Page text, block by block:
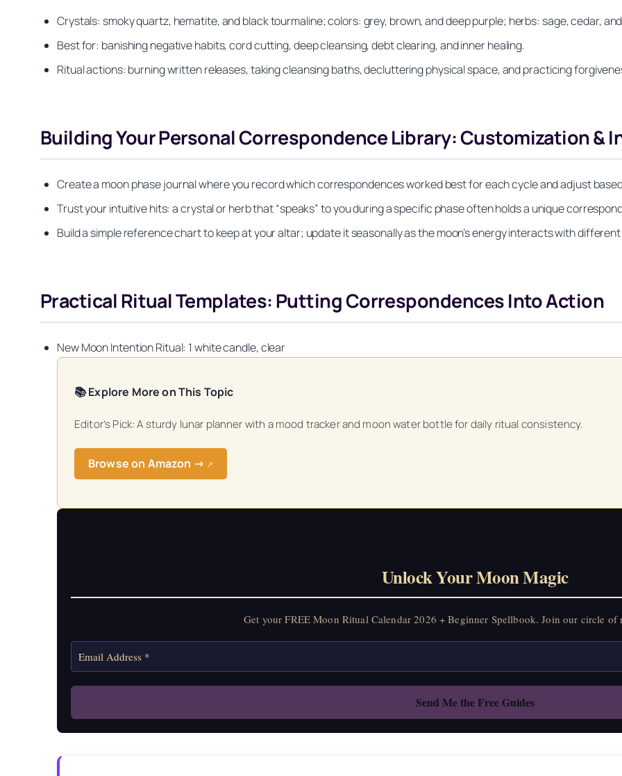
Crystals: smoky quartz, hematite, and black tourmaline; colors: grey, brown, and deep purple; herbs: sage, cedar,
Best for: banishing negative habits, cord cutting, deep cleansing, debt clearing, and inner healing.
Ritual actions: burning written releases, taking cleansing baths, decluttering physical space, and practicing
Building Your Personal Correspondence Library: Customization &
Create a moon phase journal where you record which correspondences worked best for each cycle and adjust
Trust your intuitive hits: a crystal or herb that “speaks” to you during a specific phase often holds a unique
Build a simple reference chart to keep at your altar; update it seasonally as the moon’s energy interacts with
Practical Ritual Templates: Putting Correspondences Into Action
New Moon Intention Ritual: 1 white candle, clear
📚 Explore More on This Topic
Editor’s Pick: A sturdy lunar planner with a mood tracker and moon water bottle for daily ritual consistency.
Browse on Amazon → ↗
Unlock Your Moon Magic
Get your FREE Moon Ritual Calendar 2026 + Beginner Spellbook. Join our circle of